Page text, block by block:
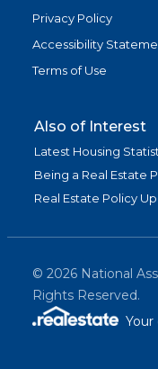
Privacy Policy
Accessibility
Terms of Use
Also of Interest
Latest Housing
Being a Real Estate
Real Estate Policy
© 2026 National
Rights Reserved.
Your